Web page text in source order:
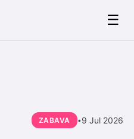
☰
ZABAVA •9 Jul 2026